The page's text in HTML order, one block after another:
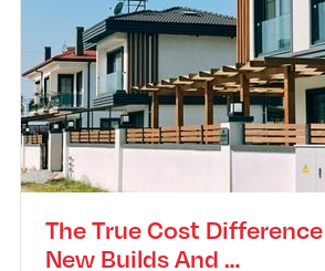
The True Cost
New Builds And …